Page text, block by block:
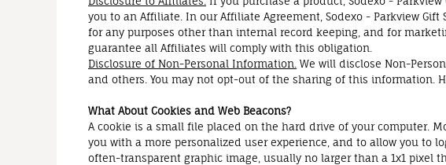
you to an Affiliate. In our Affiliate Agreement, Sodexo - Parkview
for any purposes other than internal record keeping, and for
guarantee all Affiliates will comply with this obligation.
Disclosure of Non-Personal Information. We will disclose Non-
and others. You may not opt-out of the sharing of this information.
What About Cookies and Web Beacons?
A cookie is a small file placed on the hard drive of your computer.
you with a more personalized user experience, and to allow you to
often-transparent graphic image, usually no larger than a 1x1